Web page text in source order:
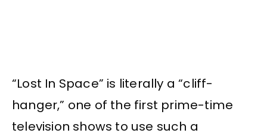
“Lost In Space” is literally a “cliff-
hanger,” one of the first prime-time
television shows to use such a